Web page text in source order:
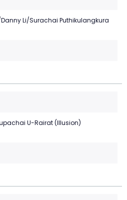
Li/Surachai Puthikulangkura
U-Rairat (Illusion)